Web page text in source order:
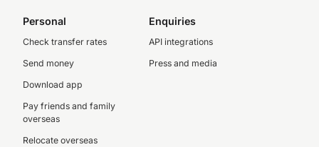
Personal
Check transfer rates
Send money
Download app
Pay friends and family
overseas
Relocate overseas
Enquiries
API integrations
Press and media